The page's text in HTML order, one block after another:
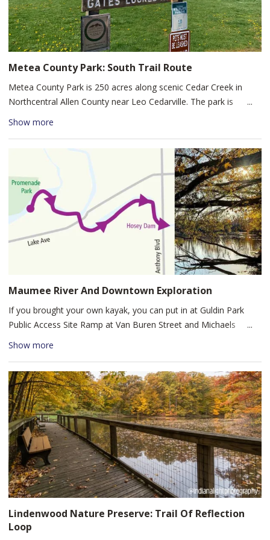
large playground, restrooms, and picnic tables. Salomon Farm
Park offers families an opportunity to explore a living history
farm in an urban setting.
Metea County Park: South Trail Route
Metea County Park is 250 acres along scenic Cedar Creek in
Northcentral Allen County near Leo Cedarville. The park is
divided by Cedar Creek, with southern access off Union Chapel
great for all skill levels through woodlands and wetlands. The
Nature Center provides restrooms, information, and a gift shop,
with additional amenities including a swimming beach, picnic
shelters, grills, and trails along both sides of Cedar Creek.
Entry is $3 per person (ages 7+). Rental space is available at the
Nature Center (10:00am–6:00pm daily) and in three picnic
shelters.
Show more
Maumee River And Downtown Exploration
If you brought your own kayak, you can put in at Guldin Park
Public Access Site Ramp at Van Buren Street and Michaels
Avenue just upstream from Promenade Park. If you’d like to rent
Dam. Turn around at the Dam and make the 2-mile paddle back
for a fun and quick adventure on the river as you pass beautiful
Lakeside Park and experience the variety of urban and rural
scenery.
Show more
Lindenwood Nature Preserve: Trail Of Reflection
Loop